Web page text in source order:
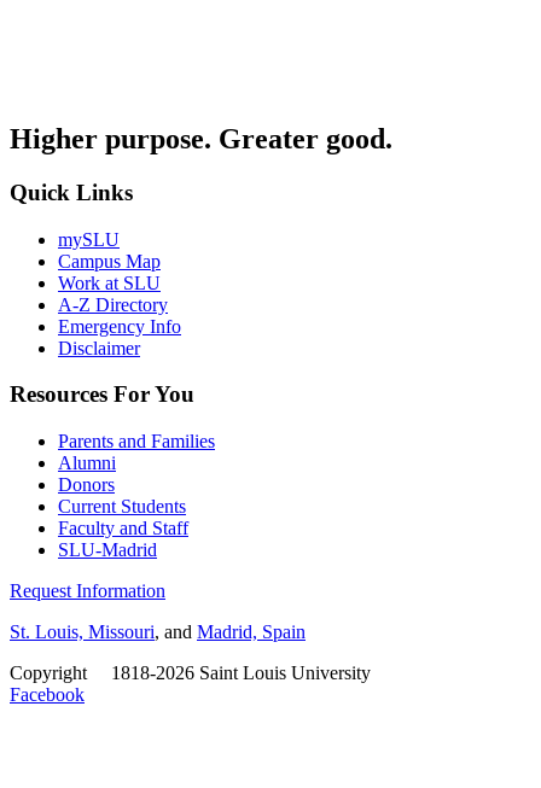
Higher purpose. Greater good.
Quick Links
mySLU
Campus Map
Work at SLU
A-Z Directory
Emergency Info
Disclaimer
Resources For You
Parents and Families
Alumni
Donors
Current Students
Faculty and Staff
SLU-Madrid
Request Information
St. Louis, Missouri, and Madrid, Spain
Copyright
1818-2026 Saint Louis University
Facebook